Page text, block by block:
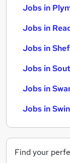
Jobs in
Jobs in
Jobs in
Jobs in
Jobs in
Jobs in
Find your